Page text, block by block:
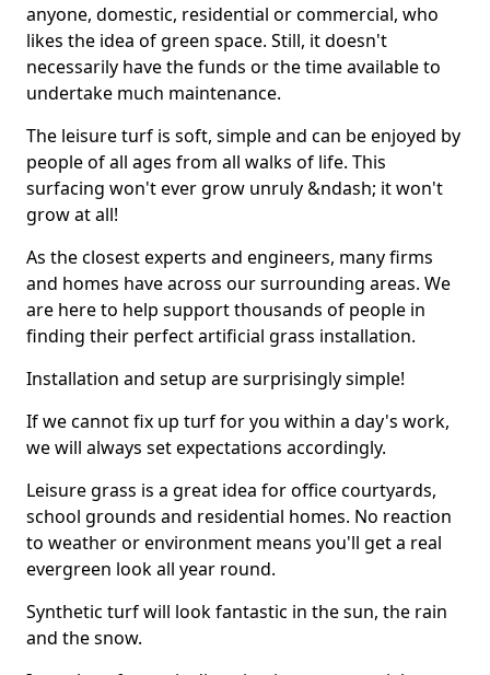
anyone, domestic, residential or commercial, who
likes the idea of green space. Still, it doesn't
necessarily have the funds or the time available to
undertake much maintenance.
The leisure turf is soft, simple and can be enjoyed by
people of all ages from all walks of life. This
surfacing won't ever grow unruly &ndash; it won't
grow at all!
As the closest experts and engineers, many firms
and homes have across our surrounding areas. We
are here to help support thousands of people in
finding their perfect artificial grass installation.
Installation and setup are surprisingly simple!
If we cannot fix up turf for you within a day's work,
we will always set expectations accordingly.
Leisure grass is a great idea for office courtyards,
school grounds and residential homes. No reaction
to weather or environment means you'll get a real
evergreen look all year round.
Synthetic turf will look fantastic in the sun, the rain
and the snow.